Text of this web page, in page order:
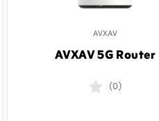
AVXAV
AVXAV 5G Router
(0)